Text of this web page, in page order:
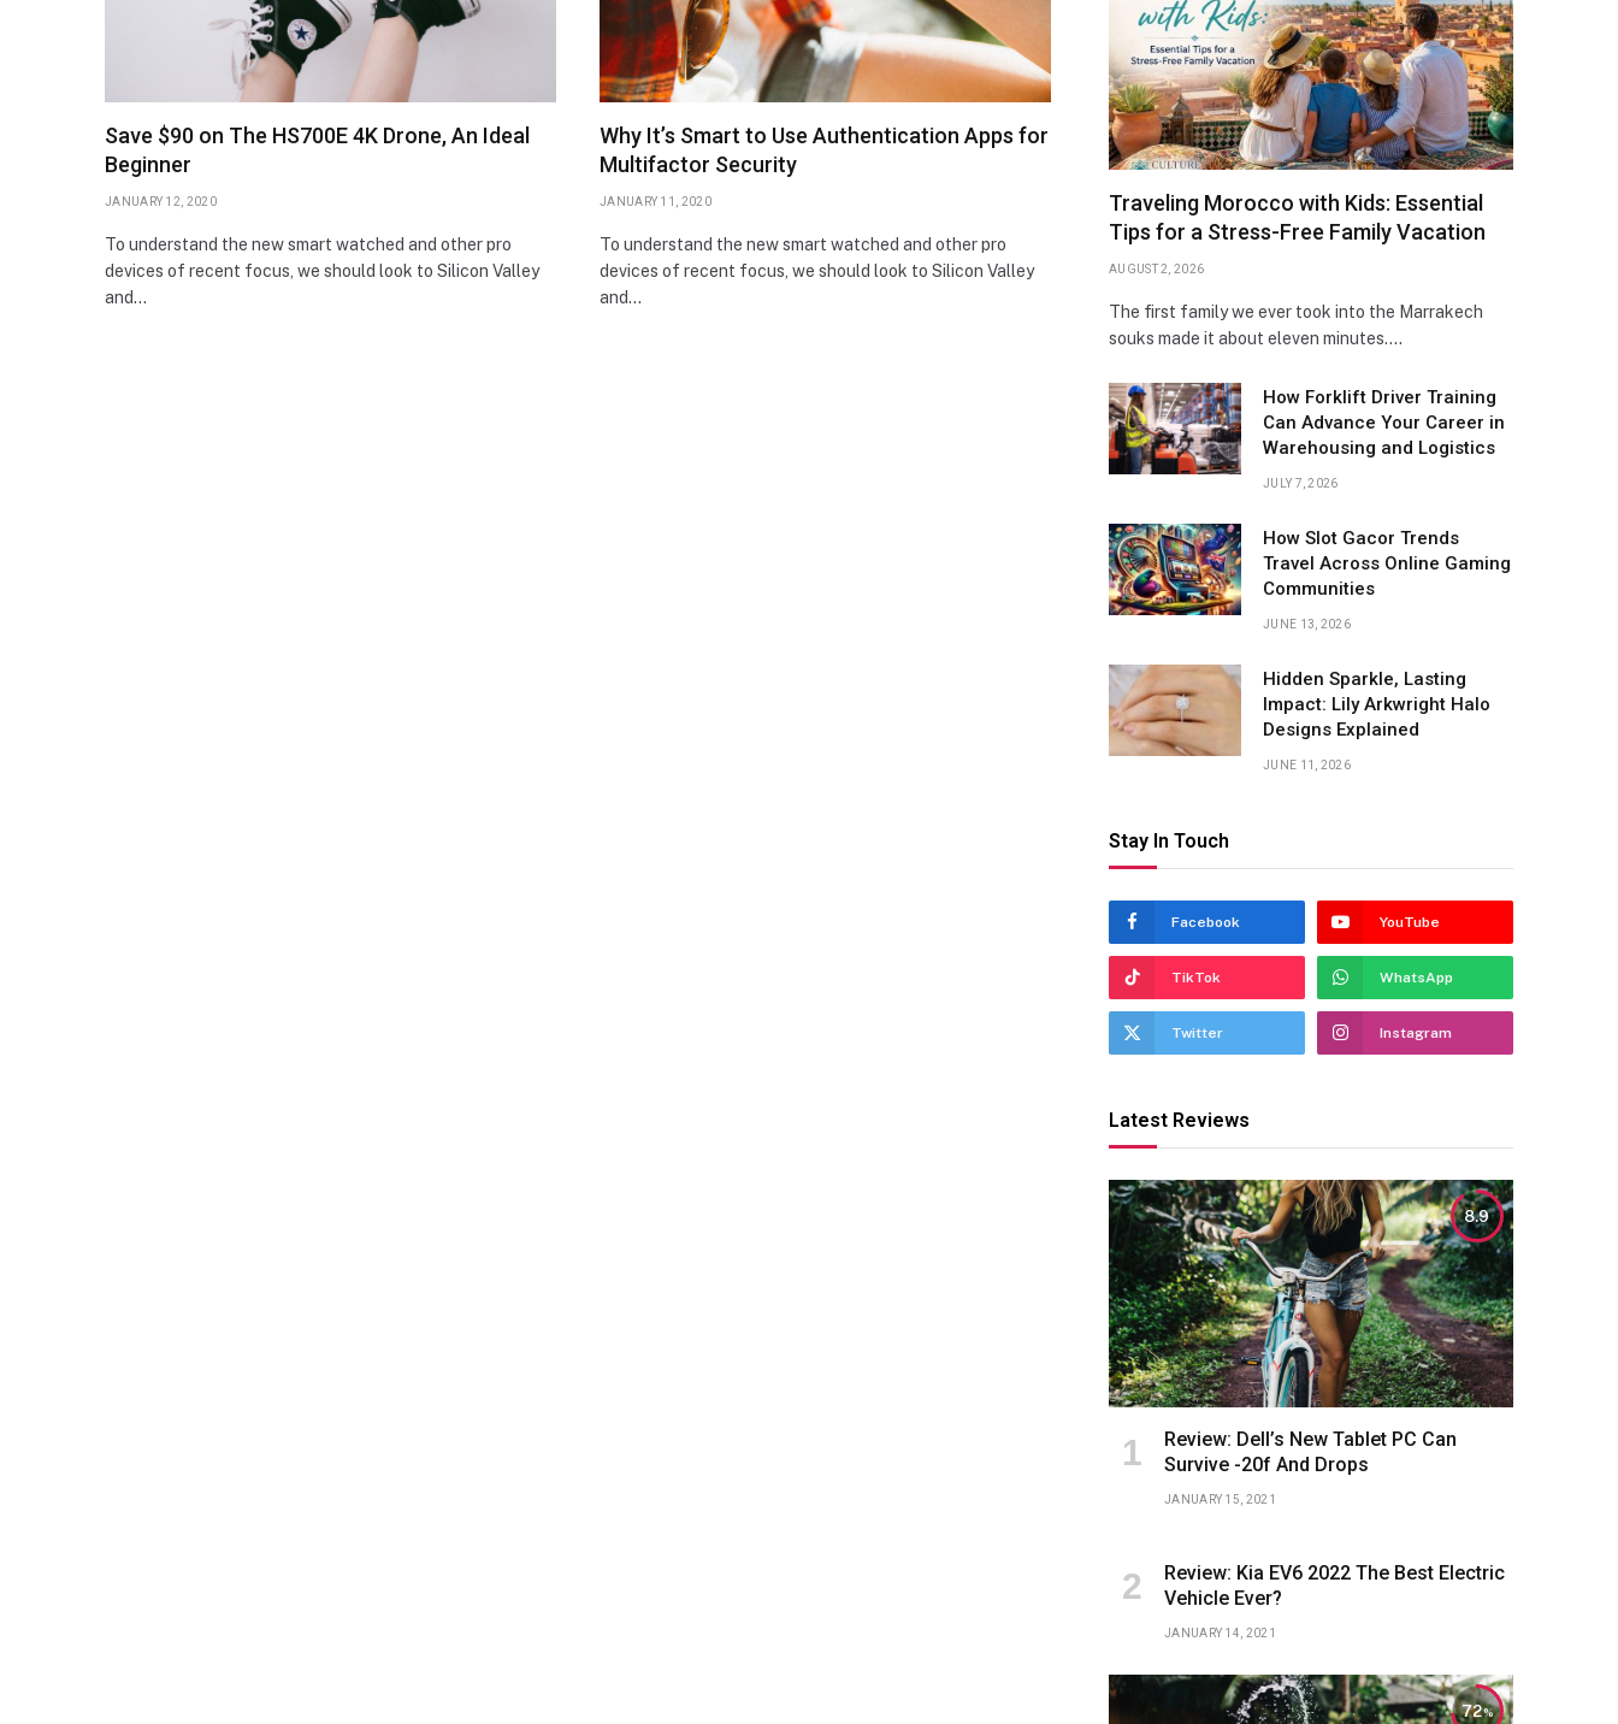
Save $90 on The HS700E 4K Drone, An Ideal
Beginner
JANUARY 12, 2020
To understand the new smart watched and other pro
devices of recent focus, we should look to Silicon Valley
and…
Why It’s Smart to Use Authentication Apps for
Multifactor Security
JANUARY 11, 2020
To understand the new smart watched and other pro
devices of recent focus, we should look to Silicon Valley
and…
Traveling Morocco with Kids: Essential
Tips for a Stress-Free Family Vacation
AUGUST 2, 2026
The first family we ever took into the Marrakech
souks made it about eleven minutes.…
How Forklift Driver Training
Can Advance Your Career in
Warehousing and Logistics
JULY 7, 2026
How Slot Gacor Trends
Travel Across Online Gaming
Communities
JUNE 13, 2026
Hidden Sparkle, Lasting
Impact: Lily Arkwright Halo
Designs Explained
JUNE 11, 2026
Stay In Touch
Facebook YouTube
TikTok WhatsApp
Twitter Instagram
Latest Reviews
8.9
Review: Dell’s New Tablet PC Can
Survive -20f And Drops
JANUARY 15, 2021
Review: Kia EV6 2022 The Best Electric
Vehicle Ever?
JANUARY 14, 2021
72